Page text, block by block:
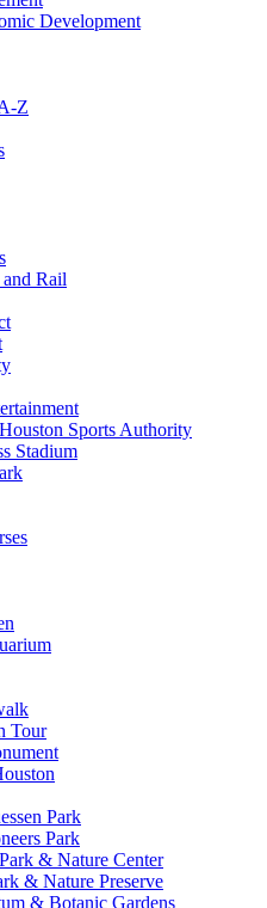
Development
Z
Rail
Sports Authority
Stadium
Tour
Park
Park
& Nature Center
& Nature Preserve
& Botanic Gardens